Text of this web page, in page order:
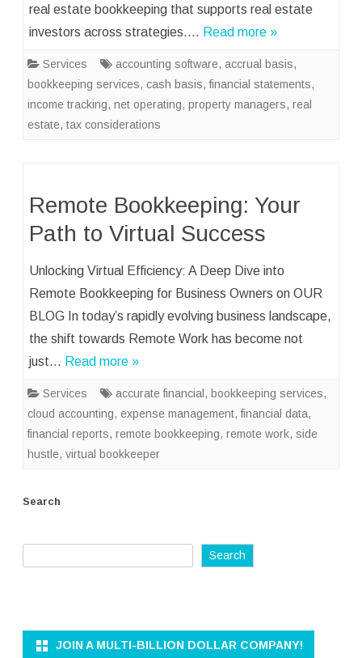
real estate bookkeeping that supports real estate
investors across strategies…. Read more »
Services accounting software, accrual basis,
bookkeeping services, cash basis,financial statements,
income tracking, net operating, property managers, real
estate, tax considerations
Remote Bookkeeping: Your
Path to Virtual Success
Unlocking Virtual Efficiency: A Deep Dive into
Remote Bookkeeping for Business Owners on OUR
BLOG In today’s rapidly evolving business landscape,
the shift towards Remote Work has become not
just… Read more »
Services accurate financial , bookkeeping services,
cloud accounting, expense management,financial data,
financial reports, remote bookkeeping, remote work, side
hustle, virtual bookkeeper
Search
Search
JOIN A MULTI-BILLION DOLLAR COMPANY!